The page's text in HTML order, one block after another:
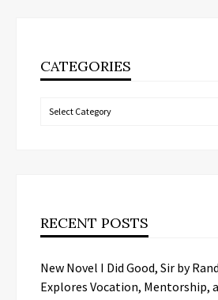
CATEGORIES
Categories
RECENT POSTS
New Novel I Did Good, Sir by
Explores Vocation, Mentorship,